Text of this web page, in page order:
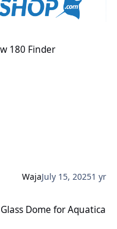
180 Finder
WajaJuly 15, 20251 yr
Dome for Aquatica